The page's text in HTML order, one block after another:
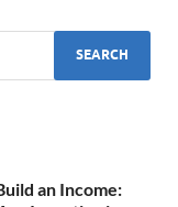
an Income: